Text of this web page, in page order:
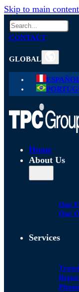
Skip to main content
Search
CONTACT
GLOBAL
Home
About Us
Our
Our
Services